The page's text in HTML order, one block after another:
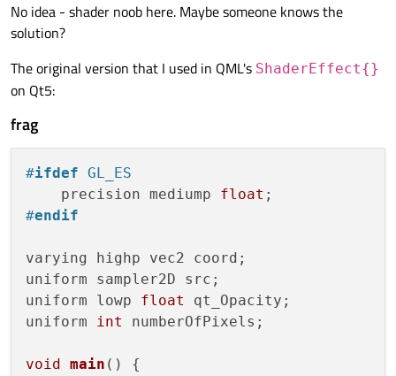
No idea - shader noob here. Maybe someone knows the
solution?
The original version that I used in QML's ShaderEffect{}
on Qt5:
frag
#ifdef GL_ES
    precision mediump
float
#endif
varying highp vec2 coord;
uniform sampler2D src;
uniform lowp float
qt_Opacity;
uniform int numberOfPixels;
void main ()
{